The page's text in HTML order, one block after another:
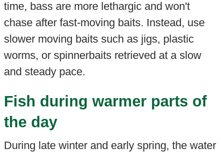
time, bass are more lethargic and won't
chase after fast-moving baits. Instead, use
slower moving baits such as jigs, plastic
worms, or spinnerbaits retrieved at a slow
and steady pace.
Fish during warmer parts of
the day
During late winter and early spring, the water